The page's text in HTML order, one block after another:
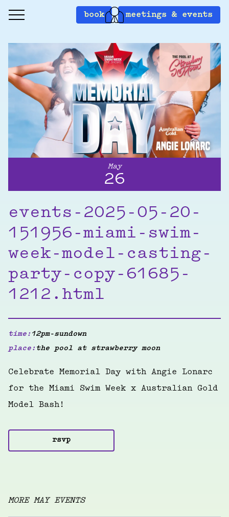
book meetings & events
May
26
events-2025-05-20-
151956-miami-swim-
week-model-casting-
party-copy-61685-
1212.html
time: 12pm-sundown
place: the pool at strawberry moon
Celebrate Memorial Day with Angie Lonarc
for the Miami Swim Week x Australian Gold
Model Bash!
rsvp
MORE MAY EVENTS